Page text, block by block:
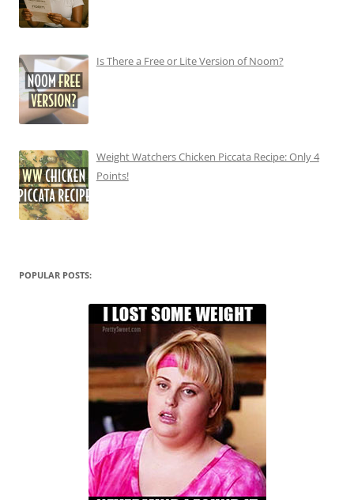
Is There a Free or Lite Version of Noom?
Weight Watchers Chicken Piccata Recipe: Only 4
Points!
POPULAR POSTS: